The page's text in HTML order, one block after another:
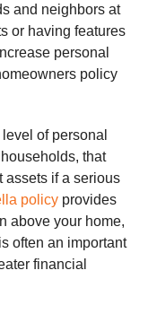
and neighbors at
or having features
personal
policy
of personal
that
assets if a serious
policy provides
above your home,
often an important
financial